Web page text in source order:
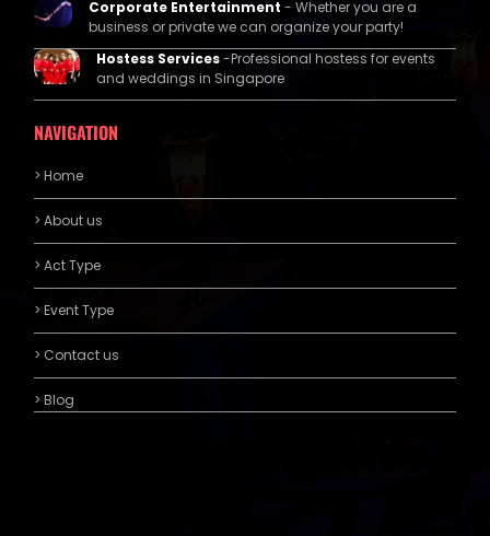
Corporate Entertainment- Whether you are a
business or private we can organize your party!
Hostess Services-Professional hostess for events
and weddings in Singapore
NAVIGATION
> Home
> About us
> Act Type
> Event Type
> Contact us
> Blog